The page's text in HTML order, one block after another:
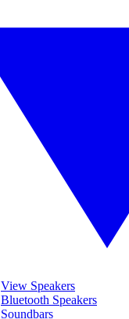
View Speakers
Bluetooth Speakers
Soundbars